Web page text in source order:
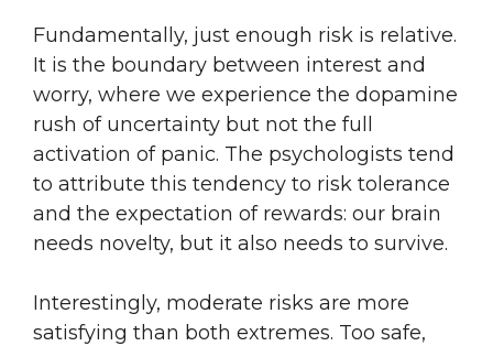
Fundamentally, just enough risk is relative.
It is the boundary between interest and
worry, where we experience the dopamine
rush of uncertainty but not the full
activation of panic. The psychologists tend
to attribute this tendency to risk tolerance
and the expectation of rewards: our brain
needs novelty, but it also needs to survive.
Interestingly, moderate risks are more
satisfying than both extremes. Too safe,